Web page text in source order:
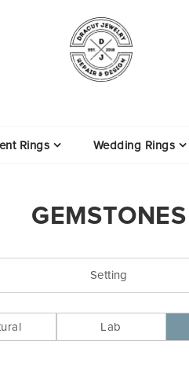
Rings Wedding Rings
GEMSTONES
Setting
Lab